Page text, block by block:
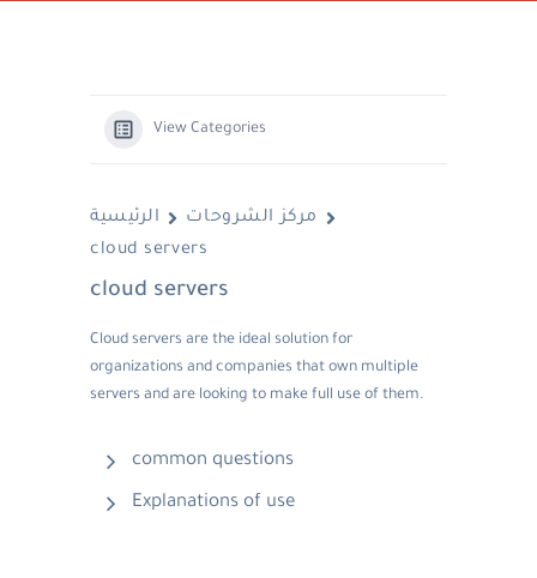
View Categories
الرئيسية
مركز الشروحات
cloud servers
cloud servers
Cloud servers are the ideal solution for
organizations and companies that own multiple
servers and are looking to make full use of them.
common questions
Explanations of use